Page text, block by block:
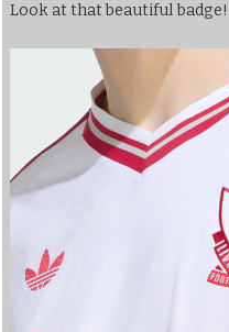
Look at that beautiful